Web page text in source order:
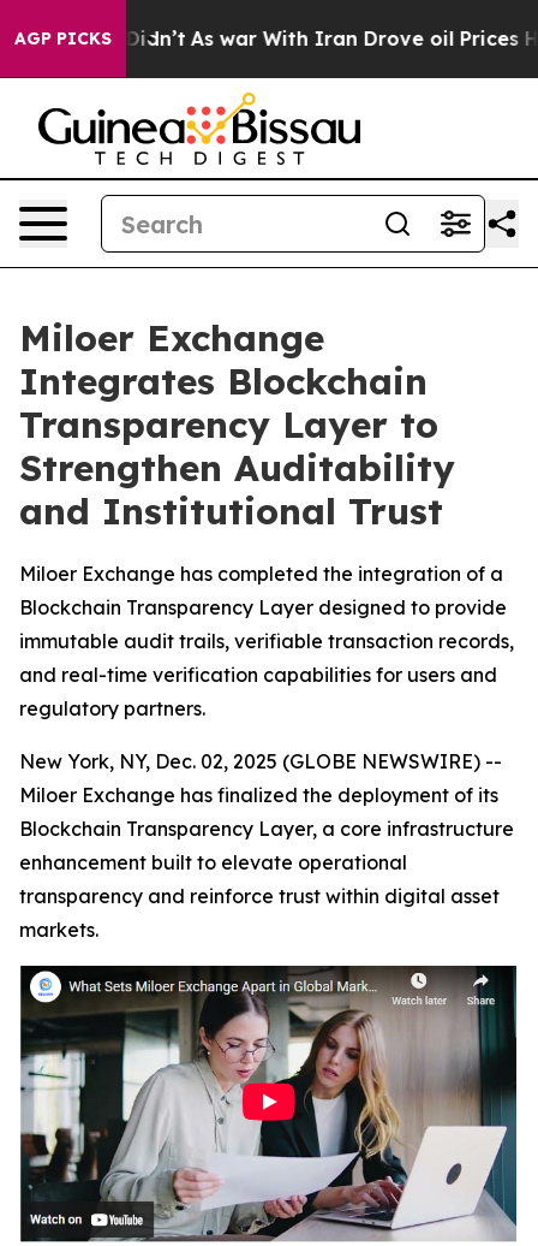
AGP PICKS
it Didn’t As war With Iran Drove oil Prices
Miloer Exchange
Integrates Blockchain
Transparency Layer to
Strengthen Auditability
and Institutional Trust
Miloer Exchange has completed the integration of a
Blockchain Transparency Layer designed to provide
immutable audit trails, verifiable transaction records,
and real-time verification capabilities for users and
regulatory partners.
New York, NY, Dec. 02, 2025 (GLOBE NEWSWIRE) --
Miloer Exchange has finalized the deployment of its
Blockchain Transparency Layer, a core infrastructure
enhancement built to elevate operational
transparency and reinforce trust within digital asset
markets.